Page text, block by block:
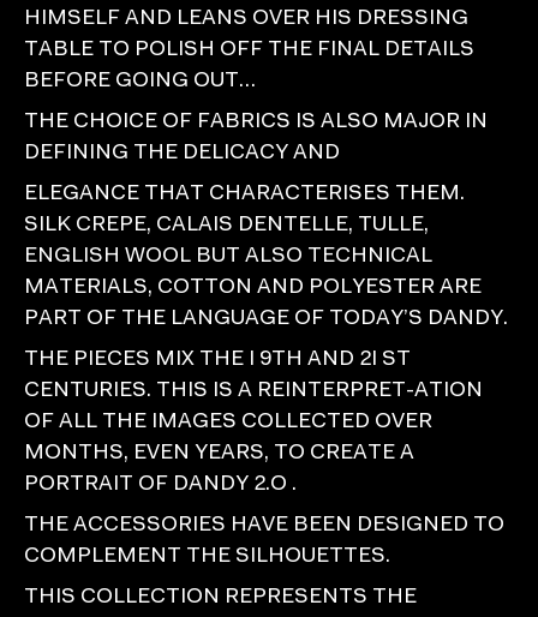
HIMSELF AND LEANS OVER HIS DRESSING
TABLE TO POLISH OFF THE FINAL DETAILS
BEFORE GOING OUT…
THE CHOICE OF FABRICS IS ALSO MAJOR IN
DEFINING THE DELICACY AND
ELEGANCE THAT CHARACTERISES THEM.
SILK CREPE, CALAIS DENTELLE, TULLE,
ENGLISH WOOL BUT ALSO TECHNICAL
MATERIALS, COTTON AND POLYESTER ARE
PART OF THE LANGUAGE OF TODAY’S DANDY.
THE PIECES MIX THE I 9TH AND 2I ST
CENTURIES. THIS IS A REINTERPRET-ATION
OF ALL THE IMAGES COLLECTED OVER
MONTHS, EVEN YEARS, TO CREATE A
PORTRAIT OF DANDY 2.O .
THE ACCESSORIES HAVE BEEN DESIGNED TO
COMPLEMENT THE SILHOUETTES.
THIS COLLECTION REPRESENTS THE